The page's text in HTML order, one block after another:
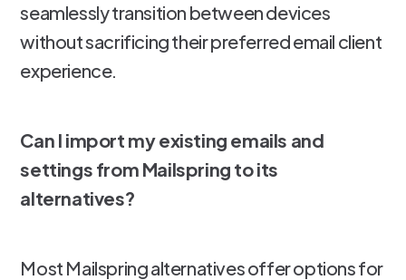
seamlessly transition between devices
without sacrificing their preferred email client
experience.
Can I import my existing emails and
settings from Mailspring to its
alternatives?
Most Mailspring alternatives offer options for